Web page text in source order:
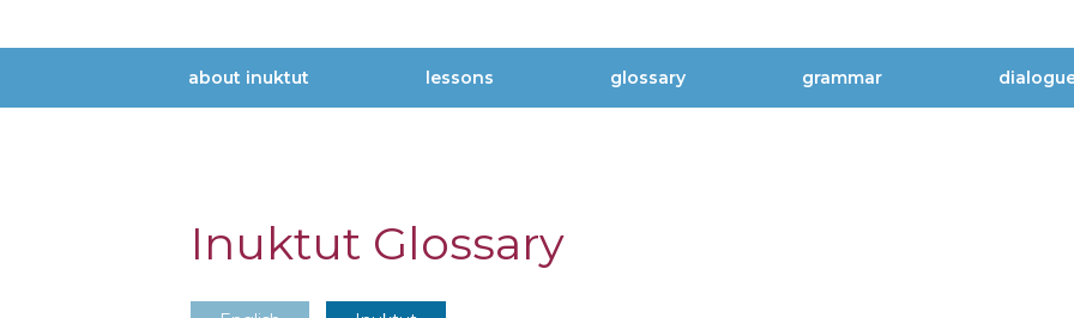
Main
about inuktut lessons glossary grammar
Inuktut Glossary